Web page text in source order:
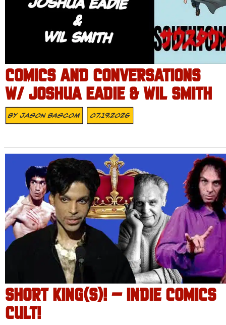
COMICS AND CONVERSATIONS
W/ JOSHUA EADIE & WIL SMITH
ByJason Bascom 07.19.2026
SHORT KING(S)! – INDIE COMICS
CULT!